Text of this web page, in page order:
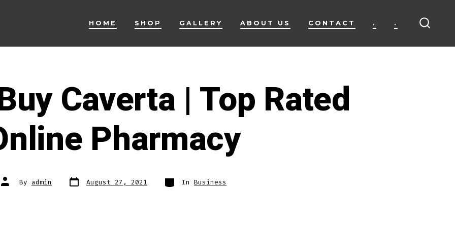
HOME SHOP GALLERY ABOUT US CONTACT . .
Caverta | Top Rated
Pharmacy
Post
author
By admin Post
date August 27, 2021 Categories
In Business